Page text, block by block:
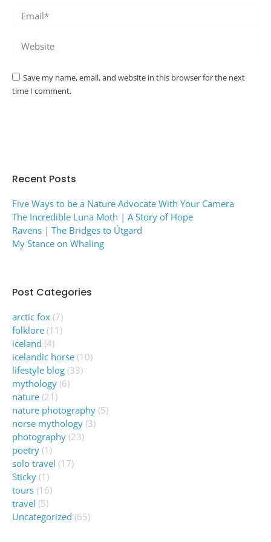
Email *
Website
Save my name, email, and website in this browser for the next
time I comment.
Recent Posts
Five Ways to be a Nature Advocate With Your Camera
The Incredible Luna Moth | A Story of Hope
Ravens | The Bridges to Útgard
My Stance on Whaling
Post Categories
arctic fox (7)
folklore (11)
iceland (4)
icelandic horse (10)
lifestyle blog (33)
mythology (6)
nature (21)
nature photography (5)
norse mythology (3)
photography (23)
poetry (1)
solo travel (17)
Sticky (1)
tours (16)
travel (5)
Uncategorized (65)